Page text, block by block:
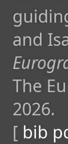
and
The
2026.
[ bib